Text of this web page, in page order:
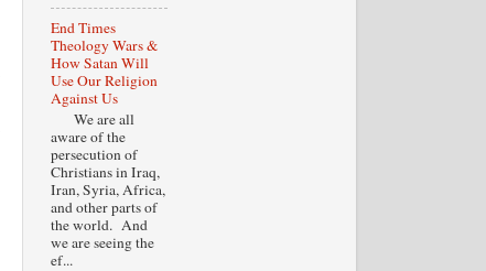
End Times
Theology Wars &
How Satan Will
Use Our Religion
Against Us
We are all
aware of the
persecution of
Christians in Iraq,
Iran, Syria, Africa,
and other parts of
the world. And
we are seeing the
ef...